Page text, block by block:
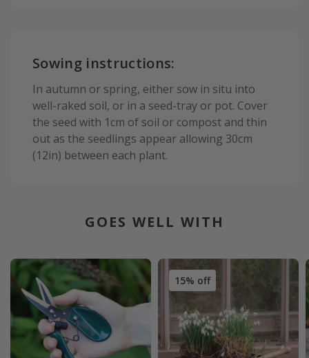
Sowing instructions:
In autumn or spring, either sow in situ into
well-raked soil, or in a seed-tray or pot. Cover
the seed with 1cm of soil or compost and thin
out as the seedlings appear allowing 30cm
(12in) between each plant.
GOES WELL WITH
15% off